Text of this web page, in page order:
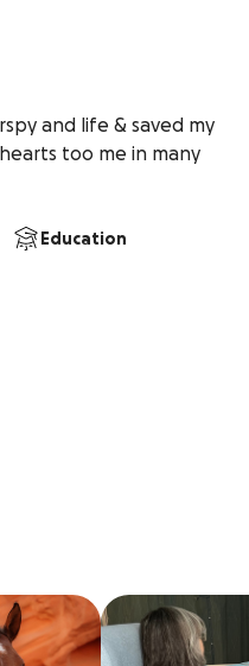
and life & saved my
too me in many
Education